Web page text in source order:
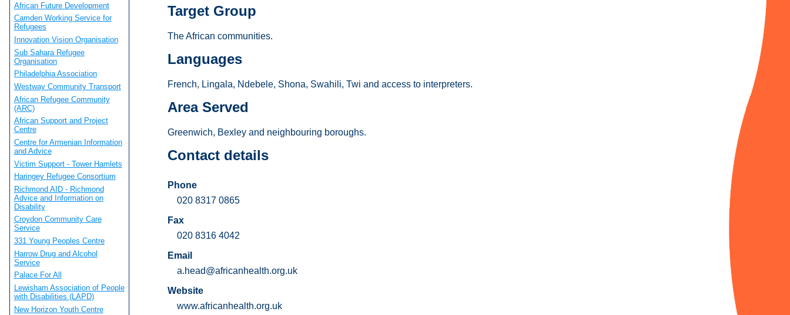
Target Group
The African communities.
Languages
French, Lingala, Ndebele, Shona, Swahili, Twi and access to interpreters.
Area Served
Greenwich, Bexley and neighbouring boroughs.
Contact details
Phone
020 8317 0865
Fax
020 8316 4042
Email
a.head@africanhealth.org.uk
Website
www.africanhealth.org.uk
African Future Development
Camden Working Service for
Refugees
Innovation Vision Organisation
Sub Sahara Refugee
Organisation
Philadelphia Association
Westway Community Transport
African Refugee Community
(ARC)
African Support and Project
Centre
Centre for Armenian Information
and Advice
Victim Support - Tower Hamlets
Haringey Refugee Consortium
Richmond AID - Richmond
Advice and Information on
Disability
Croydon Community Care
Service
331 Young Peoples Centre
Harrow Drug and Alcohol
Service
Palace For All
Lewisham Association of People
with Disabilities (LAPD)
New Horizon Youth Centre